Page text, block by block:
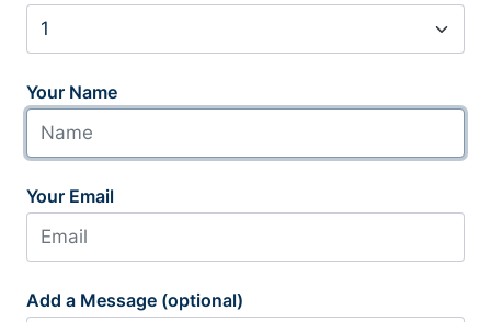
Your Name
Your Email
Add a Message (optional)